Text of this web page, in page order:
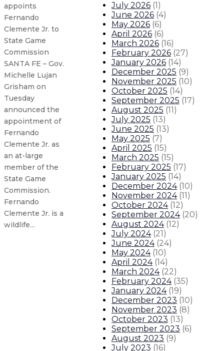
appoints
Fernando
Clemente Jr. to
State Game
Commission
SANTA FE – Gov.
Michelle Lujan
Grisham on
Tuesday
announced the
appointment of
Fernando
Clemente Jr. as
an at-large
member of the
State Game
Commission.
Fernando
Clemente Jr. is a
wildlife...
Gov. Lujan Grisham appoints
Gov. Lujan Grisham issues
Gov. Lujan Grisham makes
Gov. Lujan Grisham appoints
July 2026 (1)
June 2026 (4)
May 2026 (6)
April 2026 (6)
March 2026 (16)
February 2026 (27)
January 2026 (14)
December 2025 (9)
November 2025 (10)
October 2025 (14)
September 2025 (17)
August 2025 (11)
July 2025 (13)
June 2025 (13)
May 2025 (7)
April 2025 (15)
March 2025 (15)
February 2025 (17)
January 2025 (14)
December 2024 (10)
November 2024 (11)
October 2024 (12)
September 2024 (20)
August 2024 (12)
July 2024 (21)
June 2024 (24)
May 2024 (10)
April 2024 (14)
March 2024 (22)
February 2024 (35)
January 2024 (19)
December 2023 (10)
November 2023 (8)
October 2023 (13)
September 2023 (6)
August 2023 (9)
July 2023 (16)